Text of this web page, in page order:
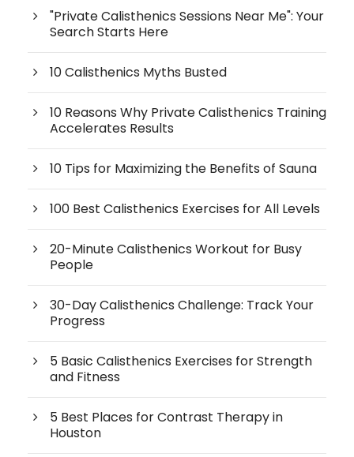
"Private Calisthenics Sessions Near Me": Your
Search Starts Here
10 Calisthenics Myths Busted
10 Reasons Why Private Calisthenics Training
Accelerates Results
10 Tips for Maximizing the Benefits of Sauna
100 Best Calisthenics Exercises for All Levels
20-Minute Calisthenics Workout for Busy
People
30-Day Calisthenics Challenge: Track Your
Progress
5 Basic Calisthenics Exercises for Strength
and Fitness
5 Best Places for Contrast Therapy in
Houston